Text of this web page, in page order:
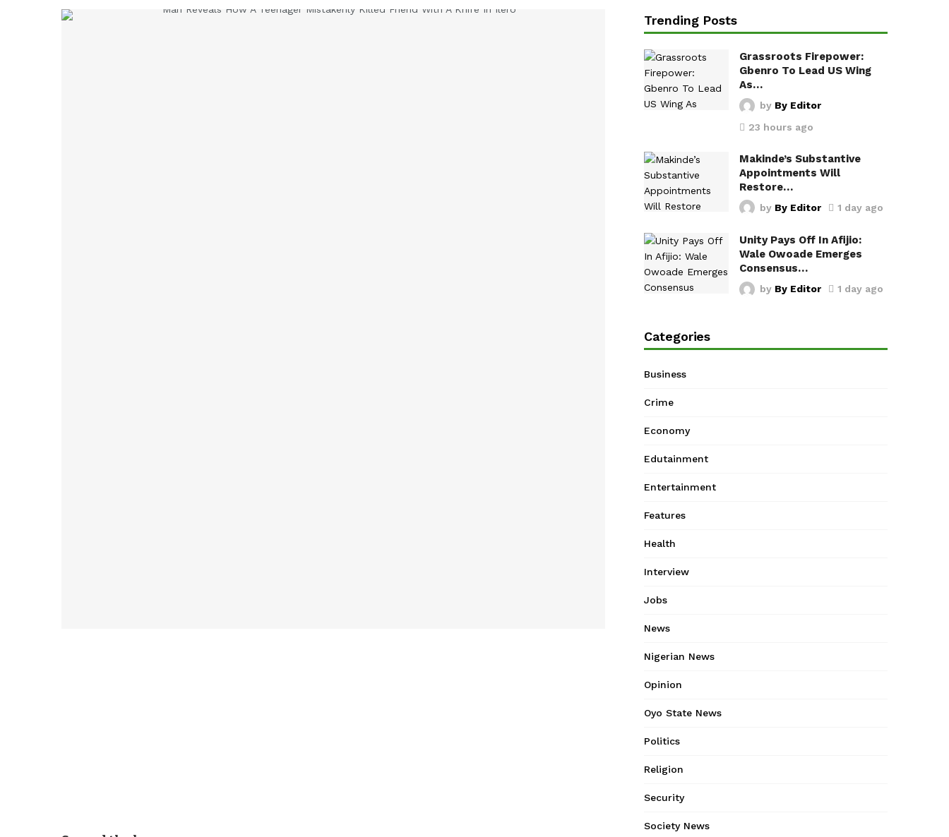
Trending Posts
Grassroots Firepower:
Gbenro To Lead US Wing
As…
by By Editor
23 hours ago
Makinde’s Substantive
Appointments Will
Restore…
by By Editor 1 day ago
Unity Pays Off In Afijio:
Wale Owoade Emerges
Consensus…
by By Editor 1 day ago
Categories
Business
Crime
Economy
Edutainment
Entertainment
Features
Health
Interview
Jobs
News
Nigerian News
Opinion
Oyo State News
Politics
Religion
Security
Society News